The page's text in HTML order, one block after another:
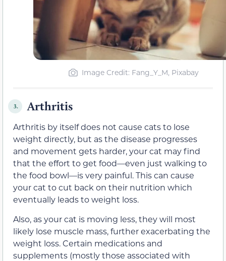
Image Credit: Fang_Y_M, Pixabay
3. Arthritis
Arthritis by itself does not cause cats to lose
weight directly, but as the disease progresses
and movement gets harder, your cat may find
that the effort to get food—even just walking to
the food bowl—is very painful. This can cause
your cat to cut back on their nutrition which
eventually leads to weight loss.
Also, as your cat is moving less, they will most
likely lose muscle mass, further exacerbating the
weight loss. Certain medications and
supplements (mostly those associated with